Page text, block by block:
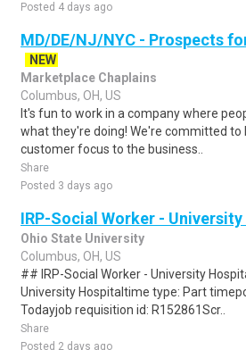
Posted 4 days ago
MD/DE/NJ/NYC - Prospects
NEW
Marketplace Chaplains
Columbus, OH, US
It's fun to work in a company where
what they're doing! We're committed to
customer focus to the business..
Share
Posted 3 days ago
IRP-Social Worker - University
Ohio State University
Columbus, OH, US
## IRP-Social Worker - University
University Hospitaltime type: Part
Todayjob requisition id: R152861Scr..
Share
Posted 2 days ago